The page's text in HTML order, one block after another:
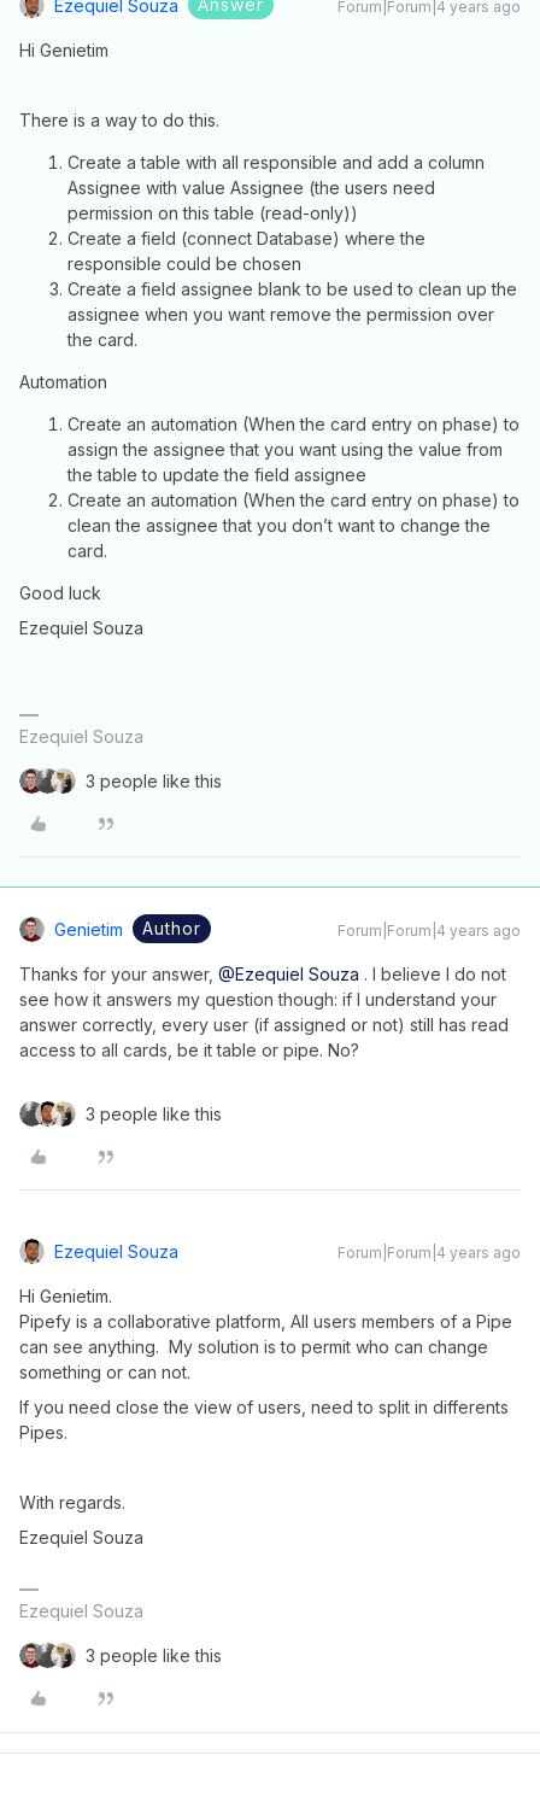
Ezequiel Souza Answer Forum|Forum|4 years ago
Hi Genietim
There is a way to do this.
Create a table with all responsible and add a column
Assignee with value Assignee (the users need
permission on this table (read-only))
Create a field (connect Database) where the
responsible could be chosen
Create a field assignee blank to be used to clean up the
assignee when you want remove the permission over
the card.
Automation
Create an automation (When the card entry on phase) to
assign the assignee that you want using the value from
the table to update the field assignee
Create an automation (When the card entry on phase) to
clean the assignee that you don’t want to change the
card.
Good luck
Ezequiel Souza
Ezequiel Souza
3 people like this
Genietim Author Forum|Forum|4 years ago
Thanks for your answer, @Ezequiel Souza . I believe I do not
see how it answers my question though: if I understand your
answer correctly, every user (if assigned or not) still has read
access to all cards, be it table or pipe. No?
3 people like this
Ezequiel Souza Forum|Forum|4 years ago
Hi Genietim.
Pipefy is a collaborative platform, All users members of a Pipe
can see anything. My solution is to permit who can change
something or can not.
If you need close the view of users, need to split in differents
Pipes.
With regards.
Ezequiel Souza
Ezequiel Souza
3 people like this